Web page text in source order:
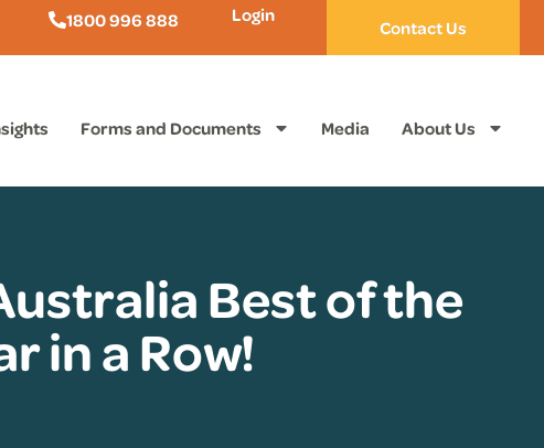
1800 996 888 Login
Contact Us
Forms and Documents Media About Us
Best of the
in a Row!